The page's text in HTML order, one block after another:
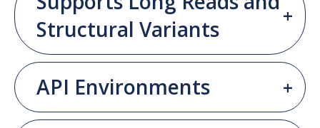
Structural Variants
API Environments